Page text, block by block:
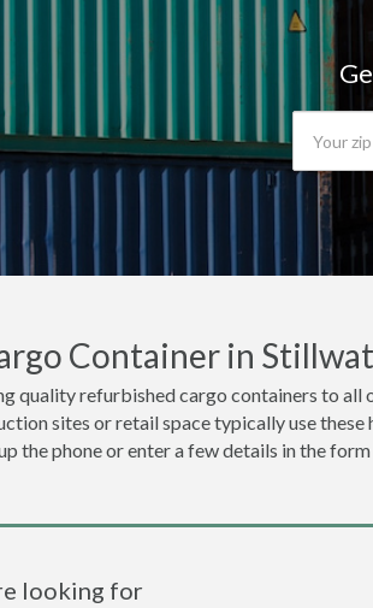
Container in
quality refurbished cargo containers to
sites or retail space typically use
the phone or enter a few details in the
looking for